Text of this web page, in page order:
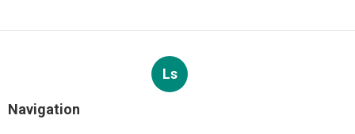
Ls
Navigation